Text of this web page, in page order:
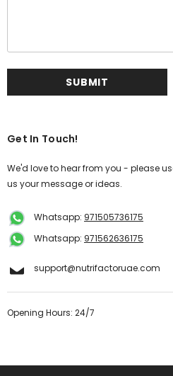
Get In Touch!
We'd love to hear from you - please
us your message or ideas.
Whatsapp: 971505736175
Whatsapp: 971562636175
support@nutrifactoruae.com
Opening Hours: 24/7